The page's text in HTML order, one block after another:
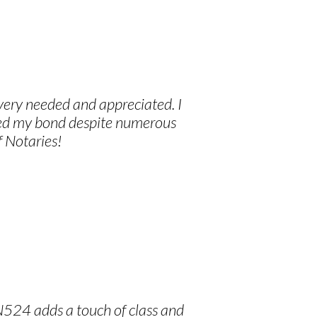
needed and appreciated. I
my bond despite numerous
Notaries!
adds a touch of class and